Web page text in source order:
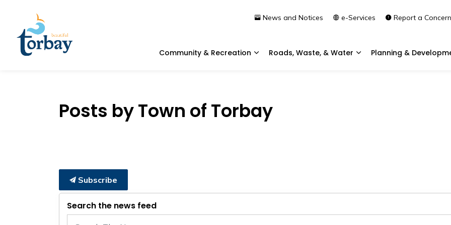
Community & Recreation
Roads, Waste, & Water
Planning &
News and Notices e-Services Report a Concern
Posts by Town of Torbay
Subscribe
Search the news feed